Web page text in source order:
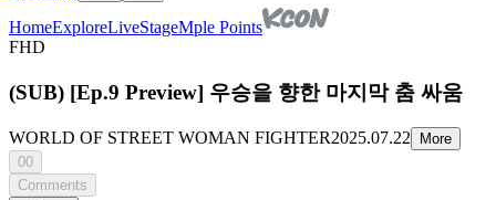
HomeExploreLiveStageMple Points
FHD
(SUB) [Ep.9 Preview] 우승을 향한 마지막 춤 싸움
WORLD OF STREET WOMAN FIGHTER2025.07.22
More
00
Comments